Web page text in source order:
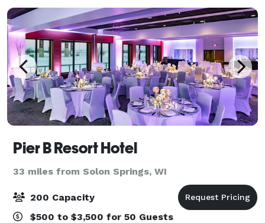
Pier B Resort Hotel
33 miles from Solon Springs, WI
200 Capacity
$500 to $3,500 for 50 Guests